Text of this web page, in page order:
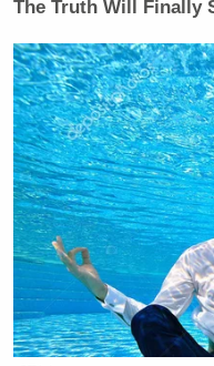
The Truth Will Finally